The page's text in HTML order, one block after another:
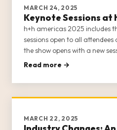
MARCH 24, 2025
Keynote Sessions at
h+h americas 2025 includes
sessions open to all
the show opens with a new
thought leaders, business
insight into the
Read more →
MARCH 22, 2025